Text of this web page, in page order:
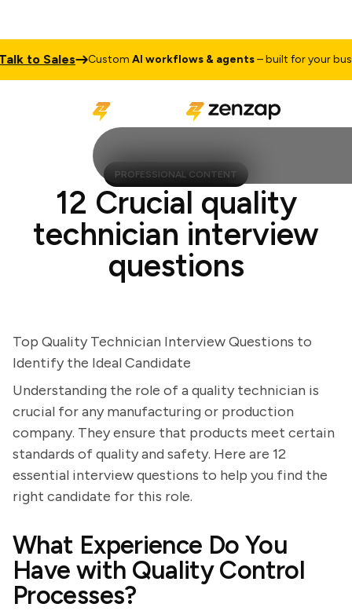
to Sales CustomAI workflows & agents– built for your
PROFESSIONAL CONTENT
12 Crucial quality
technician interview
questions
Top Quality Technician Interview Questions to
Identify the Ideal Candidate
Understanding the role of a quality technician is
crucial for any manufacturing or production
company. They ensure that products meet certain
standards of quality and safety. Here are 12
essential interview questions to help you find the
right candidate for this role.
What Experience Do You
Have with Quality Control
Processes?